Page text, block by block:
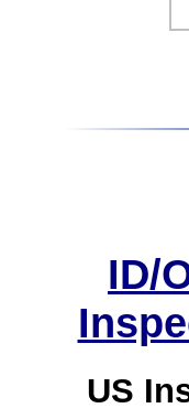
ID/
US